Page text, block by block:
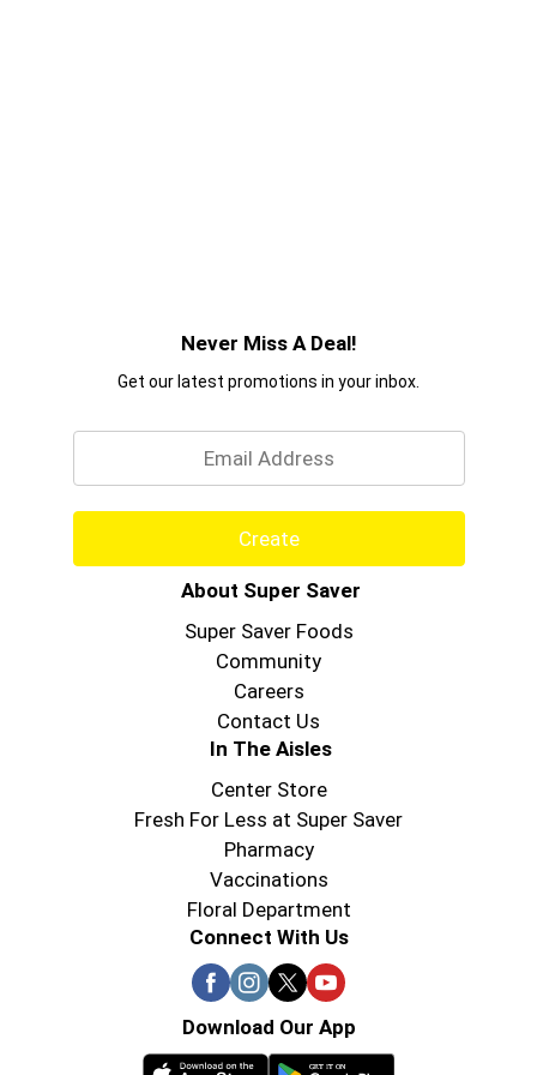
Never Miss A Deal!
Get our latest promotions in your inbox.
Create
About Super Saver
Super Saver Foods
Community
Careers
Contact Us
In The Aisles
Center Store
Fresh For Less at Super Saver
Pharmacy
Vaccinations
Floral Department
Connect With Us
Download Our App